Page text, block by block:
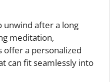
unwind after a long
meditation,
offer a personalized
can fit seamlessly into